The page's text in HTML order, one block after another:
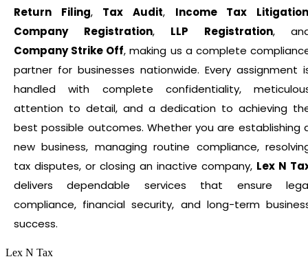
Return Filing, Tax Audit, Income Tax
Company Registration, LLP Registration,
Company Strike Off, making us a complete
partner for businesses nationwide. Every assignment
handled with complete confidentiality,
attention to detail, and a dedication to achieving
best possible outcomes. Whether you are establishing
new business, managing routine compliance,
tax disputes, or closing an inactive company, Lex N
delivers dependable services that ensure
compliance, financial security, and long-term
success.
Lex N Tax